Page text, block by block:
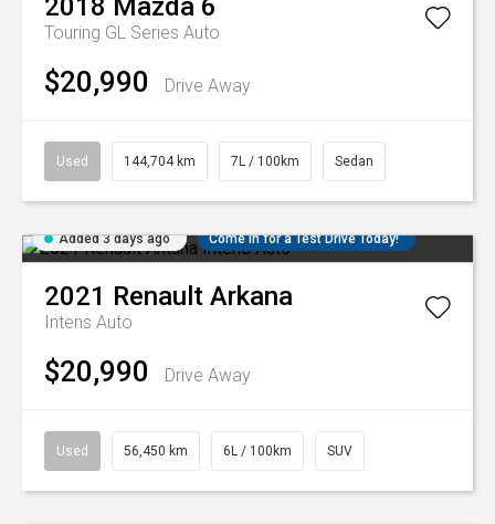
2018 Mazda 6
Touring GL Series Auto
$20,990 Drive Away
Used 144,704 km 7L / 100km Sedan
Added 3 days ago Come in for a Test Drive Today!
2021 Renault Arkana
Intens Auto
$20,990 Drive Away
Used 56,450 km 6L / 100km SUV